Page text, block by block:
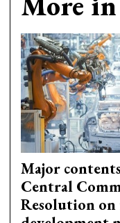
Major
Central
Resolution